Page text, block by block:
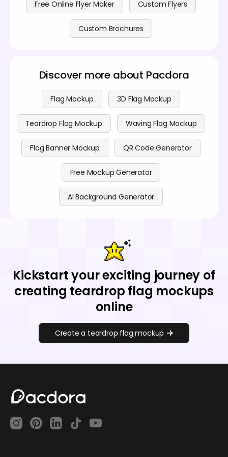
Free Online Flyer Maker Custom Flyers
Custom Brochures
Discover more about Pacdora
Flag Mockup 3D Flag Mockup
Teardrop Flag Mockup Waving Flag Mockup
Flag Banner Mockup QR Code Generator
Free Mockup Generator
AI Background Generator
Kickstart your exciting journey of
creating teardrop flag mockups
online
Create a teardrop flag mockup